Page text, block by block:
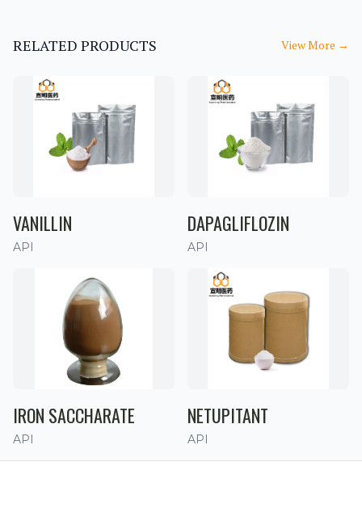
RELATED PRODUCTS View More →
VANILLIN
API
DAPAGLIFLOZIN
API
IRON SACCHARATE
API
NETUPITANT
API